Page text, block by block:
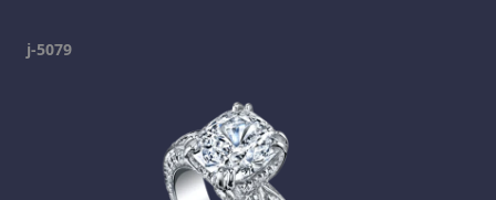
j-5079